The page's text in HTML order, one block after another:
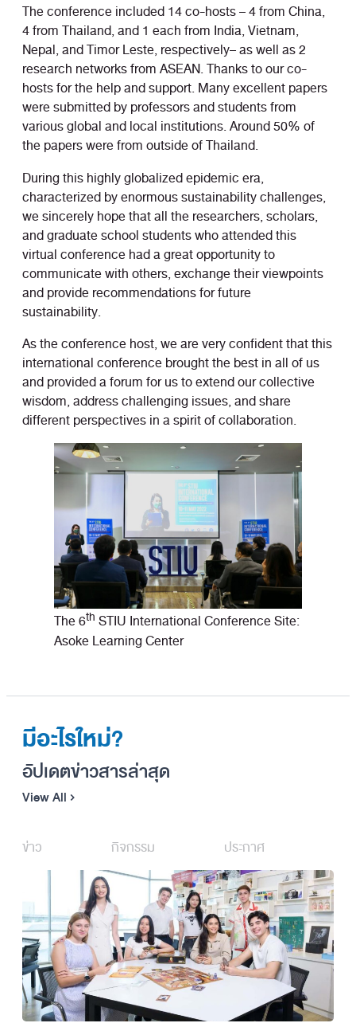
The conference included 14 co-hosts – 4 from China,
4 from Thailand, and 1 each from India, Vietnam,
Nepal, and Timor Leste, respectively– as well as 2
research networks from ASEAN. Thanks to our co-
hosts for the help and support. Many excellent papers
were submitted by professors and students from
various global and local institutions. Around 50% of
the papers were from outside of Thailand.
During this highly globalized epidemic era,
characterized by enormous sustainability challenges,
we sincerely hope that all the researchers, scholars,
and graduate school students who attended this
virtual conference had a great opportunity to
communicate with others, exchange their viewpoints
and provide recommendations for future
sustainability.
As the conference host, we are very confident that this
international conference brought the best in all of us
and provided a forum for us to extend our collective
wisdom, address challenging issues, and share
different perspectives in a spirit of collaboration.
The 6th STIU International Conference Site:
Asoke Learning Center
มีอะไรใหม่?
อัปเดตข่าวสารล่าสุด
View All
ข่าว กิจกรรม ประกาศ